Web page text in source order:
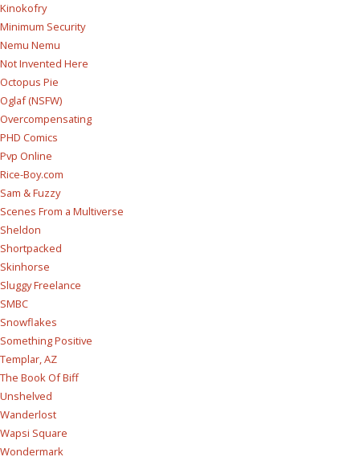
Kinokofry
Minimum Security
Nemu Nemu
Not Invented Here
Octopus Pie
Oglaf (NSFW)
Overcompensating
PHD Comics
Pvp Online
Rice-Boy.com
Sam & Fuzzy
Scenes From a Multiverse
Sheldon
Shortpacked
Skinhorse
Sluggy Freelance
SMBC
Snowflakes
Something Positive
Templar, AZ
The Book Of Biff
Unshelved
Wanderlost
Wapsi Square
Wondermark